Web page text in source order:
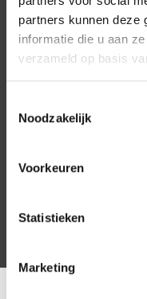
partners kunnen deze
informatie die u aan
verzameld op basis
Noodzakelijk
Voorkeuren
Statistieken
Marketing